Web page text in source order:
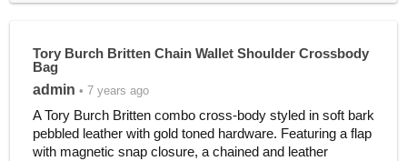
Tory Burch Britten Chain Wallet Shoulder Crossbody
Bag
admin • 7 years ago
A Tory Burch Britten combo cross-body styled in soft bark
pebbled leather with gold toned hardware. Featuring a flap
with magnetic snap closure, a chained and leather